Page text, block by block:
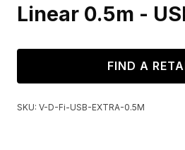
Linear 0.5m -
FIND A
SKU: V-D-Fi-USB-EXTRA-0.5M